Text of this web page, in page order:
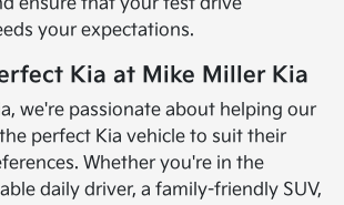
your expectations.
Kia at Mike Miller Kia
we're passionate about helping our
perfect Kia vehicle to suit their
Whether you're in the
daily driver, a family-friendly SUV,